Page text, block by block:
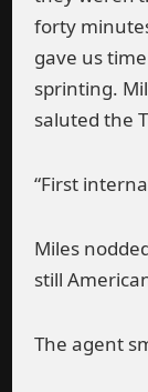
forty
gave us
sprinting.
saluted the
“First
Miles
still
The agent